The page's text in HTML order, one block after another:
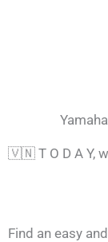
🇻🇳 T O D A Y,
Find an easy